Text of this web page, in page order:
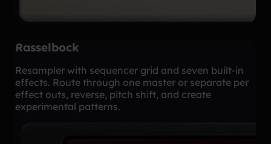
Rasselbock
Resampler with sequencer grid and seven built-in
effects. Route through one master or separate per
effect outs, reverse, pitch shift, and create
experimental patterns.